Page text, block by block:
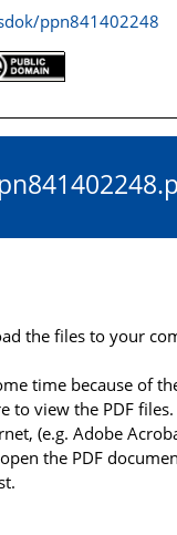
ppn841402248
the files to your
time because of
to view the PDF
(e.g. Adobe
the PDF